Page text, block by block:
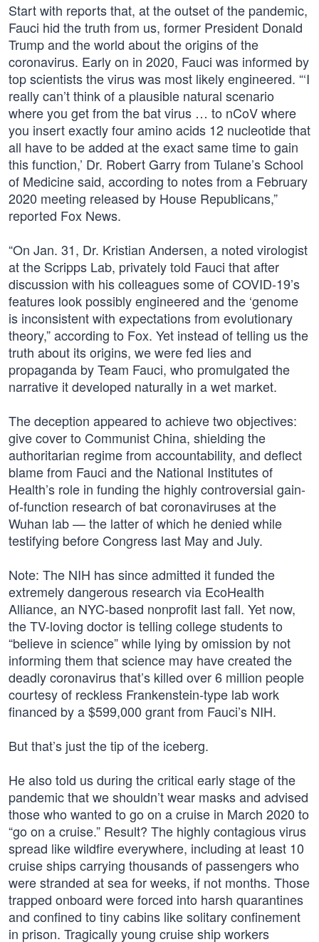
Start with reports that, at the outset of the pandemic,
Fauci hid the truth from us, former President Donald
Trump and the world about the origins of the
coronavirus. Early on in 2020, Fauci was informed by
top scientists the virus was most likely engineered. “‘I
really can’t think of a plausible natural scenario
where you get from the bat virus … to nCoV where
you insert exactly four amino acids 12 nucleotide that
all have to be added at the exact same time to gain
this function,’ Dr. Robert Garry from Tulane’s School
of Medicine said, according to notes from a February
2020 meeting released by House Republicans,”
reported Fox News.
“On Jan. 31, Dr. Kristian Andersen, a noted virologist
at the Scripps Lab, privately told Fauci that after
discussion with his colleagues some of COVID-19’s
features look possibly engineered and the ‘genome
is inconsistent with expectations from evolutionary
theory,” according to Fox. Yet instead of telling us the
truth about its origins, we were fed lies and
propaganda by Team Fauci, who promulgated the
narrative it developed naturally in a wet market.
The deception appeared to achieve two objectives:
give cover to Communist China, shielding the
authoritarian regime from accountability, and deflect
blame from Fauci and the National Institutes of
Health’s role in funding the highly controversial gain-
of-function research of bat coronaviruses at the
Wuhan lab — the latter of which he denied while
testifying before Congress last May and July.
Note: The NIH has since admitted it funded the
extremely dangerous research via EcoHealth
Alliance, an NYC-based nonprofit last fall. Yet now,
the TV-loving doctor is telling college students to
“believe in science” while lying by omission by not
informing them that science may have created the
deadly coronavirus that’s killed over 6 million people
courtesy of reckless Frankenstein-type lab work
financed by a $599,000 grant from Fauci’s NIH.
But that’s just the tip of the iceberg.
He also told us during the critical early stage of the
pandemic that we shouldn’t wear masks and advised
those who wanted to go on a cruise in March 2020 to
“go on a cruise.” Result? The highly contagious virus
spread like wildfire everywhere, including at least 10
cruise ships carrying thousands of passengers who
were stranded at sea for weeks, if not months. Those
trapped onboard were forced into harsh quarantines
and confined to tiny cabins like solitary confinement
in prison. Tragically young cruise ship workers